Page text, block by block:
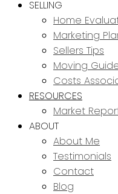
SELLING
Home
Marketing
Sellers Tips
Moving
Costs
RESOURCES
Market
ABOUT
About Me
Testimonials
Contact
Blog